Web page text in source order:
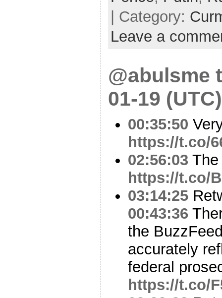
| Category:
Leave a
@abulsme
01-19 (UTC)
00:35:50
https://t.co/
02:56:03
https://t.co/
03:14:25
00:43:36
the
accurately
federal
https://t.co/